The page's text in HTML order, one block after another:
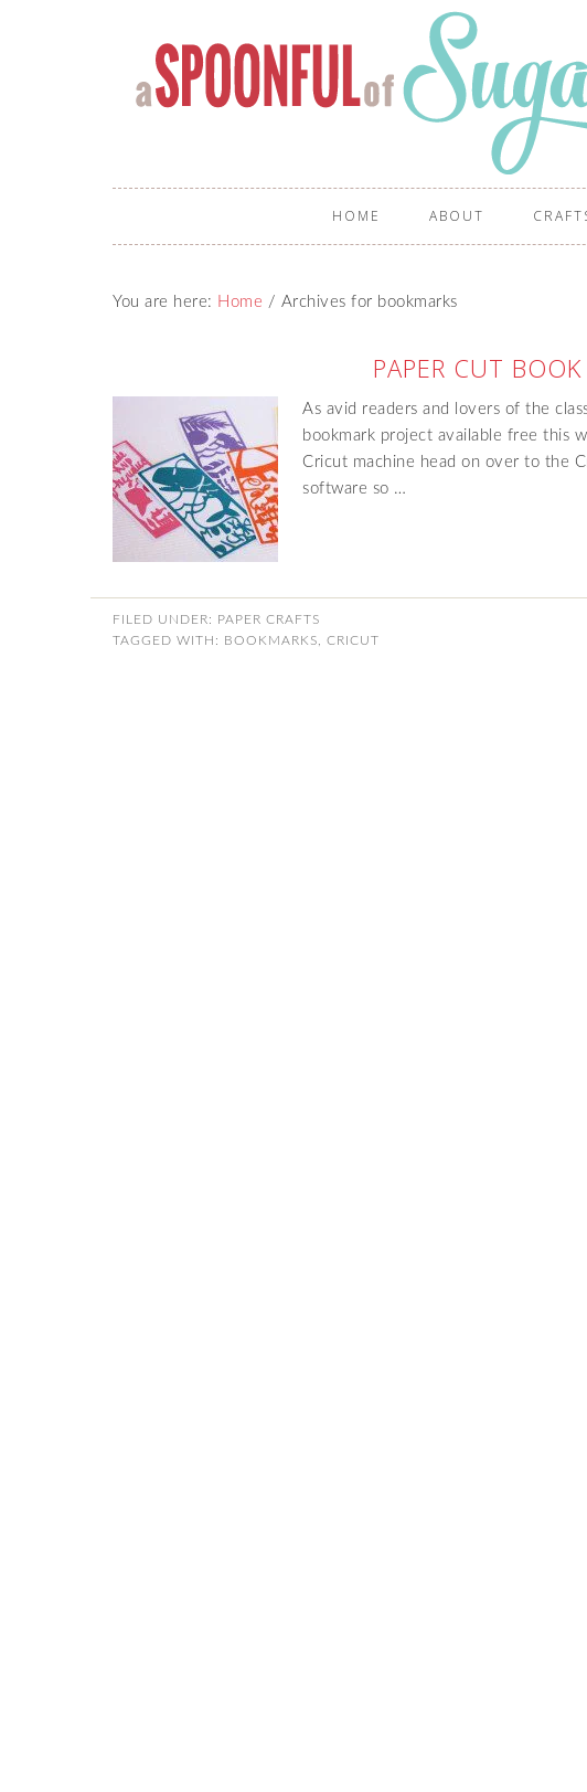
HOME ABOUT
You are here: Home / Archives for bookmarks
PAPER CUT BOOK
As avid readers and lovers of the
bookmark project available free this
Cricut machine head on over to the
software so …
FILED UNDER: PAPER CRAFTS
TAGGED WITH: BOOKMARKS CRICUT